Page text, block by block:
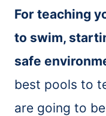
For teaching
to swim,
safe
best pools to
are going to